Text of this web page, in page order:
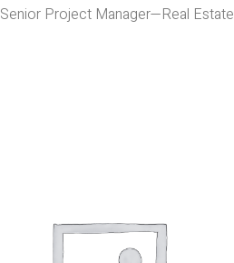
Senior Project Manager—Real Estate